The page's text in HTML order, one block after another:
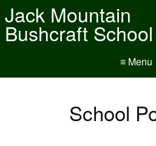
Jack Mountain
Bushcraft
≡ Menu
School